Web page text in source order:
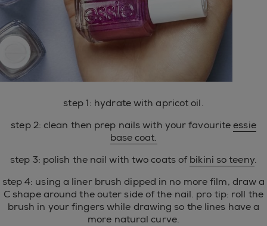
step 1: hydrate with apricot oil.
step 2: clean then prep nails with your favouriteessie
base coat.
step 3: polish the nail with two coats of bikini so teeny.
step 4: using a liner brush dipped in no more film, draw a
C shape around the outer side of the nail. pro tip: roll the
brush in your fingers while drawing so the lines have a
more natural curve.